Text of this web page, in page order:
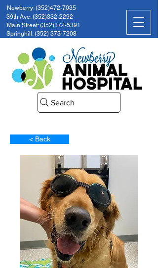
Search
Newberry: (352)472-7035
39th Ave: (352)332-2292
Main Street: (352)372-5391
Springhill: (352) 373-7208
< Back